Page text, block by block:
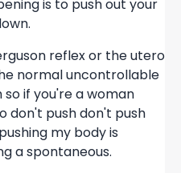
is to push out your
reflex or the utero
normal uncontrollable
if you're a woman
don't push don't push
my body is
a spontaneous.